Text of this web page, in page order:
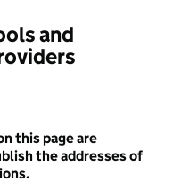
and
this page are
the addresses of